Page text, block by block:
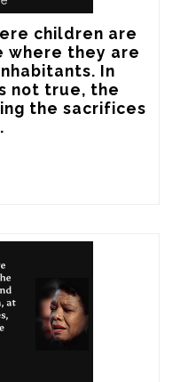
children are
where they are
In
not true, the
the sacrifices